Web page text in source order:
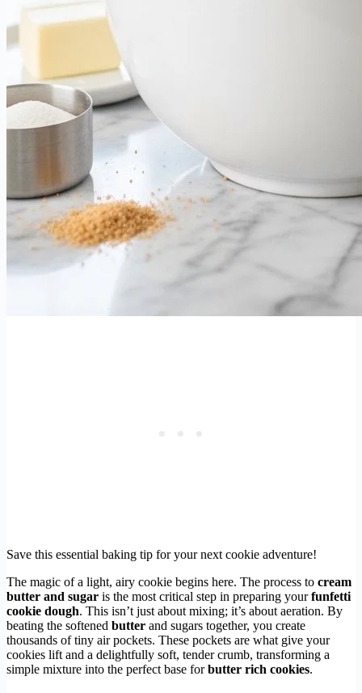
Save this essential baking tip for your next cookie adventure!
The magic of a light, airy cookie begins here. The process to cream
butter and sugar is the most critical step in preparing yourfunfetti
cookie dough. This isn’t just about mixing; it’s about aeration. By
beating the softened butter and sugars together, you create
thousands of tiny air pockets. These pockets are what give your
cookies lift and a delightfully soft, tender crumb, transforming a
simple mixture into the perfect base forbutter rich cookies.